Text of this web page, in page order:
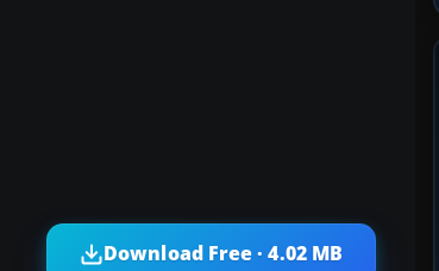
Download Free · 4.02 MB